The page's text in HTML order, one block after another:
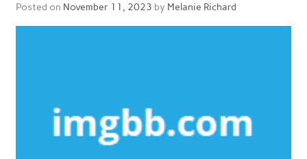
Posted on November 11, 2023 by Melanie Richard